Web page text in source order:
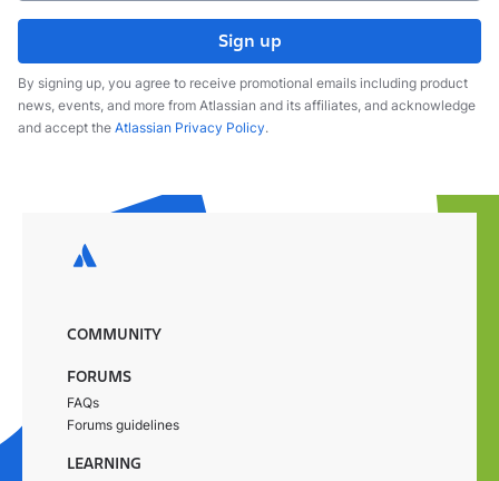
Sign up
By signing up, you agree to receive promotional emails including product
news, events, and more from Atlassian and its affiliates, and acknowledge
and accept the Atlassian Privacy Policy.
COMMUNITY
FORUMS
FAQs
Forums guidelines
LEARNING